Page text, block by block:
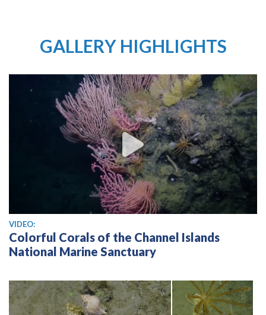
GALLERY HIGHLIGHTS
View video
VIDEO:
Colorful Corals of the Channel Islands
National Marine Sanctuary